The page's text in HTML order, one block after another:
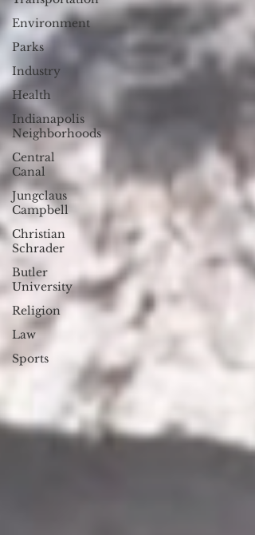
Environment
Parks
Industry
Health
Indianapolis
Neighborhoods
Central
Canal
Jungclaus
Campbell
Christian
Schrader
Butler
University
Religion
Law
Sports